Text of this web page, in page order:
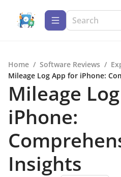
Home / Software Reviews /
Mileage Log App for iPhone:
Mileage
iPhone:
Insights